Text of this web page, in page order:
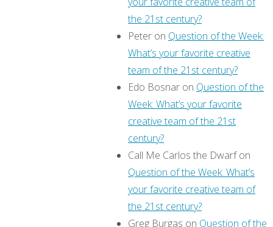
the 21st century?
Peter on Question of the Week:
What’s your favorite creative
team of the 21st century?
Edo Bosnar on Question of the
Week: What’s your favorite
creative team of the 21st
century?
Call Me Carlos the Dwarfon
Question of the Week: What’s
your favorite creative team of
the 21st century?
Greg Burgas on Question of the